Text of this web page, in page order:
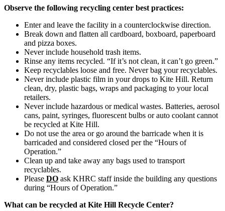
Observe the following recycling center best practices:
Enter and leave the facility in a counterclockwise direction.
Break down and flatten all cardboard, boxboard, paperboard
and pizza boxes.
Never include household trash items.
Rinse any items recycled. “If it’s not clean, it can’t go green.”
Keep recyclables loose and free. Never bag your recyclables.
Never include plastic film in your drops to Kite Hill. Return
clean, dry, plastic bags, wraps and packaging to your local
retailers.
Never include hazardous or medical wastes. Batteries, aerosol
cans, paint, syringes, fluorescent bulbs or auto coolant cannot
be recycled at Kite Hill.
Do not use the area or go around the barricade when it is
barricaded and considered closed per the “Hours of
Operation.”
Clean up and take away any bags used to transport
recyclables.
Please DO ask KHRC staff inside the building any questions
during “Hours of Operation.”
What can be recycled at Kite Hill Recycle Center?